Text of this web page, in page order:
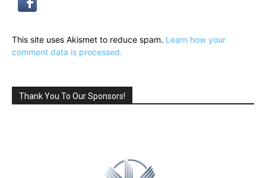
This site uses Akismet to reduce spam. Learn how your
comment data is processed.
Thank You To Our Sponsors!